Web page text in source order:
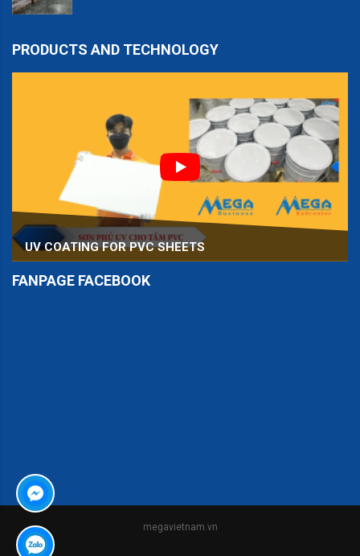
PRODUCTS AND TECHNOLOGY
UV COATING FOR PVC SHEETS
FANPAGE FACEBOOK
megavietnam.vn